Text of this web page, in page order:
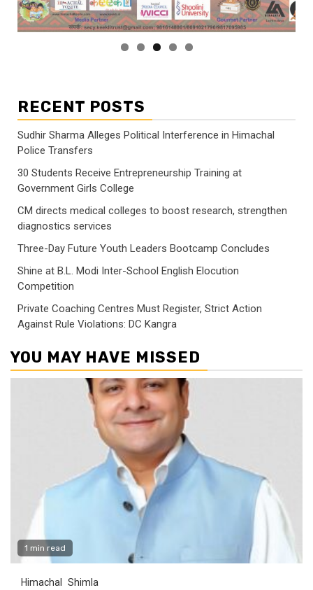
RECENT POSTS
Sudhir Sharma Alleges Political Interference in Himachal
Police Transfers
30 Students Receive Entrepreneurship Training at
Government Girls College
CM directs medical colleges to boost research, strengthen
diagnostics services
Three-Day Future Youth Leaders Bootcamp Concludes
Shine at B.L. Modi Inter-School English Elocution
Competition
Private Coaching Centres Must Register, Strict Action
Against Rule Violations: DC Kangra
YOU MAY HAVE MISSED
1 min read
Himachal Shimla